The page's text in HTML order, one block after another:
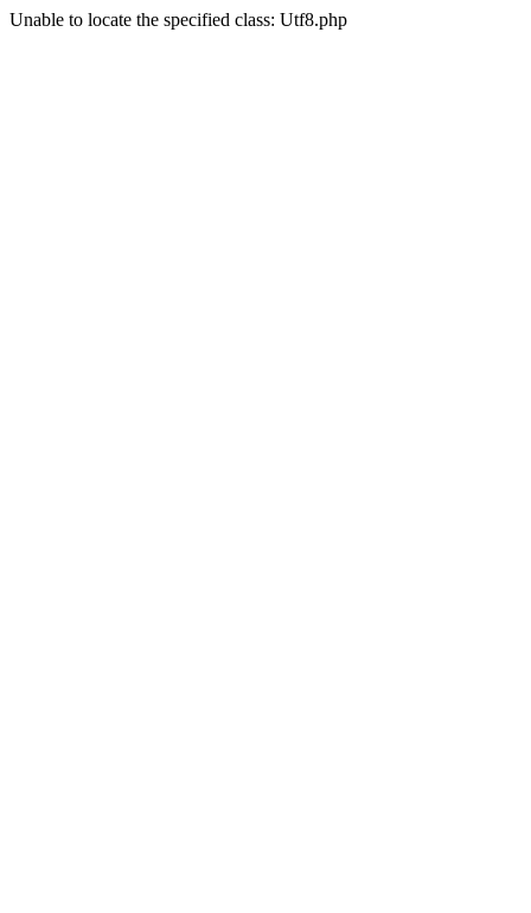
Unable to locate the specified class: Utf8.php